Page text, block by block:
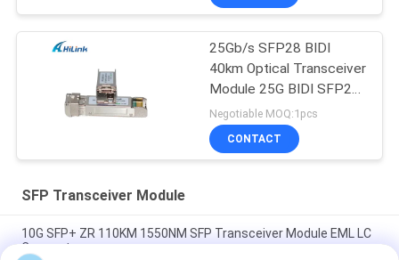
25Gb/s SFP28 BIDI
40km Optical Transceiver
Module 25G BIDI SFP28
40KM Ethernet
Negotiable MOQ:1pcs
CONTACT
SFP Transceiver Module
10G SFP+ ZR 110KM 1550NM SFP Transceiver Module EML LC
Connector